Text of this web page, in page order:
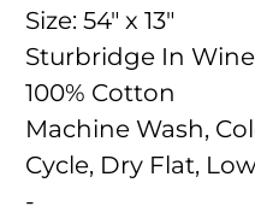
Size:54" x 13"
Sturbridge In Wine
100% Cotton
Machine Wash,
Cycle, Dry Flat,
-